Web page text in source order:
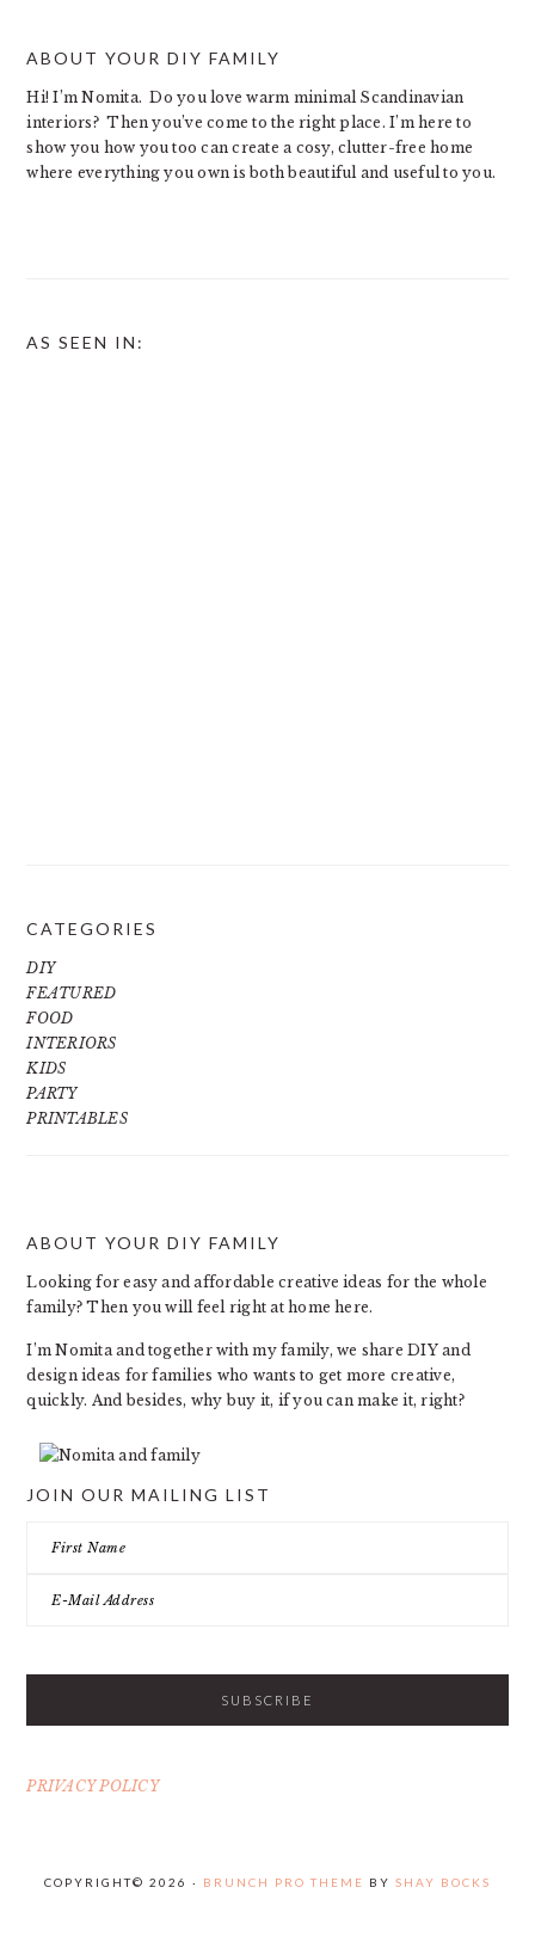
ABOUT YOUR DIY FAMILY
Hi! I’m Nomita. Do you love warm minimal Scandinavian
interiors? Then you’ve come to the right place. I’m here to
show you how you too can create a cosy, clutter-free home
where everything you own is both beautiful and useful to you.
AS SEEN IN:
CATEGORIES
DIY
FEATURED
FOOD
INTERIORS
KIDS
PARTY
PRINTABLES
FOOTER
ABOUT YOUR DIY FAMILY
Looking for easy and affordable creative ideas for the whole
family? Then you will feel right at home here.
I’m Nomita and together with my family, we share DIY and
design ideas for families who wants to get more creative,
quickly. And besides, why buy it, if you can make it, right?
JOIN OUR MAILING LIST
PRIVACY POLICY
COPYRIGHT© 2026 · BRUNCH PRO THEME BY SHAY BOCKS